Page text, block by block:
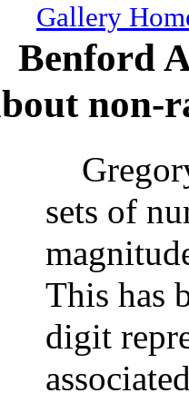
Gallery
Benford
non-
sets of
This has
digit